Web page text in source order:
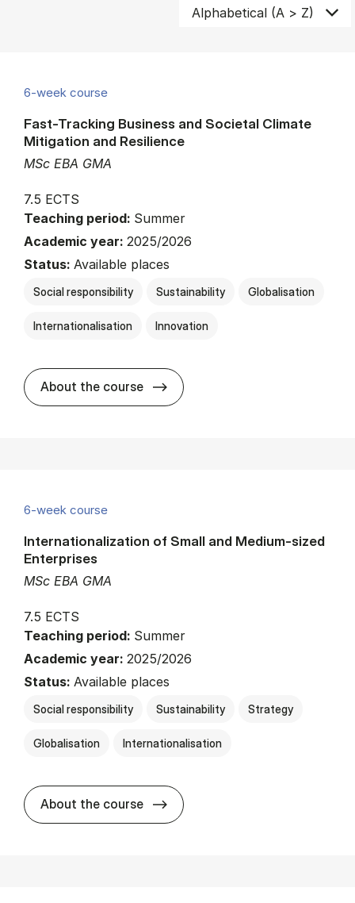
6-week course
MSc EBA GMA
Fast-Tracking Business and Societal Climate
Mitigation and Resilience
7.5 ECTS
Teaching period: Summer
Academic year: 2025/2026
Status: Available places
Social responsibility Sustainability Globalisation
Internationalisation Innovation
About the course about
6-week course
MSc EBA GMA
Internationalization of Small and Medium-sized
Enterprises
7.5 ECTS
Teaching period: Summer
Academic year: 2025/2026
Status: Available places
Social responsibility Sustainability Strategy
Globalisation Internationalisation
About the course about